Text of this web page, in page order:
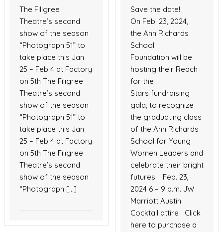
The Filigree
Theatre’s second
show of the season
“Photograph 51” to
take place this Jan
25 – Feb 4 at Factory
on 5th The Filigree
Theatre’s second
show of the season
“Photograph 51” to
take place this Jan
25 – Feb 4 at Factory
on 5th The Filigree
Theatre’s second
show of the season
“Photograph […]
Save the date!
On Feb. 23, 2024,
the Ann Richards
School
Foundation will be
hosting their Reach
for the
Stars fundraising
gala, to recognize
the graduating class
of the Ann Richards
School for Young
Women Leaders and
celebrate their bright
futures. Feb. 23,
2024 6 – 9 p.m. JW
Marriott Austin
Cocktail attire Click
here to purchase a